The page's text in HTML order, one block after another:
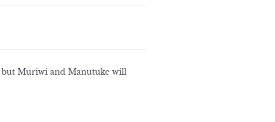
but Muriwi and Manutuke will